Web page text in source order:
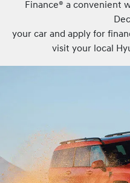
Finance® a convenient
your car and apply for
visit your local